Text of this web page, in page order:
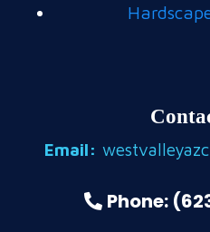
Email:
Phone: